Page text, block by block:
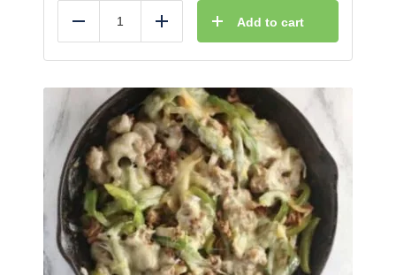
Reduce Add Add to cart